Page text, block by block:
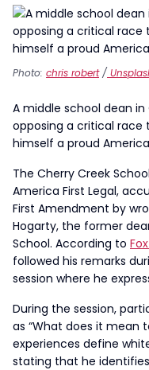
Photo: chris robert/
A middle school dean
opposing a critical race
himself a proud
The Cherry Creek
America First Legal,
First Amendment by
Hogarty, the former
School. According to
followed his remarks
session where he
During the session,
as “What does it mean
experiences define
stating that he